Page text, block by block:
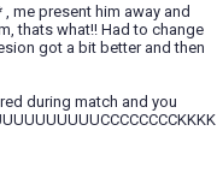
me present him away and
thats what!! Had to change
got a bit better and then
during match and you